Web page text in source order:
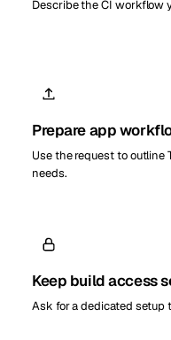
Describe the CI workflow
Prepare app
Use the request to outline
needs.
Keep build access
Ask for a dedicated setup